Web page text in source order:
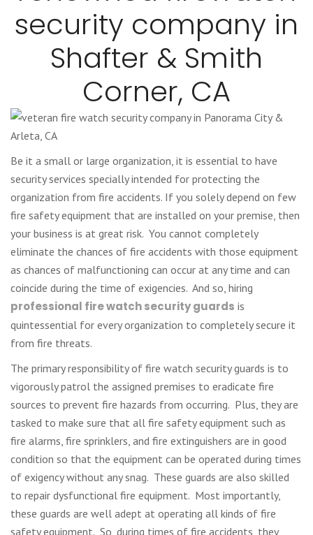
security company in
Shafter & Smith
Corner, CA
Be it a small or large organization, it is essential to have
security services specially intended for protecting the
organization from fire accidents. If you solely depend on few
fire safety equipment that are installed on your premise, then
your business is at great risk. You cannot completely
eliminate the chances of fire accidents with those equipment
as chances of malfunctioning can occur at any time and can
coincide during the time of exigencies. And so, hiring
professional fire watch security guards is
quintessential for every organization to completely secure it
from fire threats.
The primary responsibility of fire watch security guards is to
vigorously patrol the assigned premises to eradicate fire
sources to prevent fire hazards from occurring. Plus, they are
tasked to make sure that all fire safety equipment such as
fire alarms, fire sprinklers, and fire extinguishers are in good
condition so that the equipment can be operated during times
of exigency without any snag. These guards are also skilled
to repair dysfunctional fire equipment. Most importantly,
these guards are well adept at operating all kinds of fire
safety equipment. So, during times of fire accidents, they